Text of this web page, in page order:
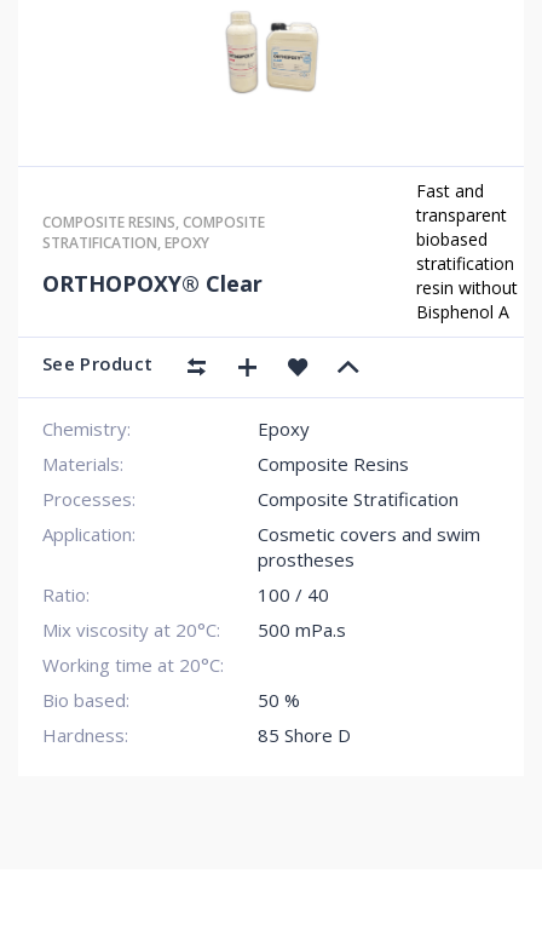
COMPOSITE RESINS,COMPOSITE
STRATIFICATION,EPOXY
ORTHOPOXY® Clear
Fast and
transparent
biobased
stratification
resin without
Bisphenol A
See Product
Chemistry:
Epoxy
Materials:
Composite Resins
Processes:
Composite Stratification
Application:
Cosmetic covers and swim
prostheses
Ratio:
100 / 40
Mix viscosity at 20°C:
500 mPa.s
Working time at 20°C:
Bio based:
50 %
Hardness:
85 Shore D